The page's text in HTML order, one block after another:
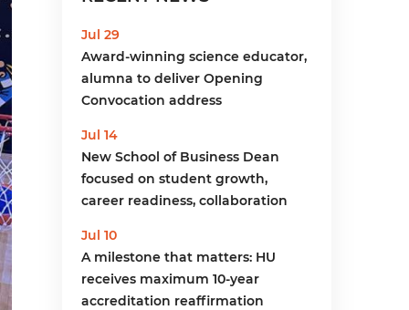
Jul 29
Award-winning science educator,
alumna to deliver Opening
Convocation address
Jul 14
New School of Business Dean
focused on student growth,
career readiness, collaboration
Jul 10
A milestone that matters: HU
receives maximum 10-year
accreditation reaffirmation